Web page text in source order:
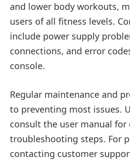
and lower body workouts,
users of all fitness levels.
include power supply
connections, and error
console.
Regular maintenance and
to preventing most issues.
consult the user manual for
troubleshooting steps. For
contacting customer